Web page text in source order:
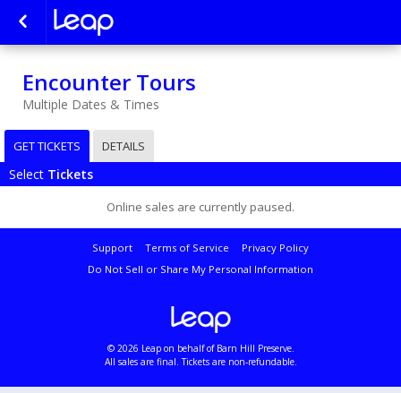
Encounter Tours
Multiple Dates & Times
GET TICKETS DETAILS
Select Tickets
Online sales are currently paused.
Support Terms of Service
Privacy Policy
Do Not Sell or Share My Personal Information
© 2026 Leap on behalf of Barn Hill Preserve.
All sales are final. Tickets are non-refundable.